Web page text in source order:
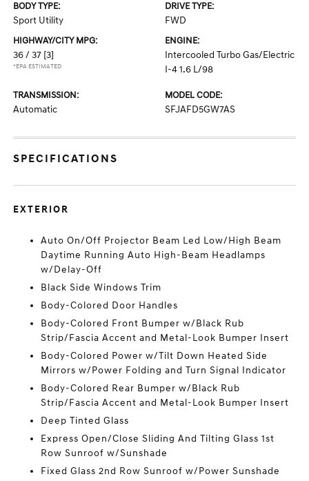
BODY TYPE:
Sport Utility
DRIVE TYPE:
FWD
HIGHWAY/CITY MPG:
36 / 37 [3]
*EPA ESTIMATED
ENGINE:
Intercooled Turbo Gas/Electric
I-4 1.6 L/98
TRANSMISSION:
Automatic
MODEL CODE:
SFJAFD5GW7AS
SPECIFICATIONS
EXTERIOR
Auto On/Off Projector Beam Led Low/High Beam
Daytime Running Auto High-Beam Headlamps
w/Delay-Off
Black Side Windows Trim
Body-Colored Door Handles
Body-Colored Front Bumper w/Black Rub
Strip/Fascia Accent and Metal-Look Bumper Insert
Body-Colored Power w/Tilt Down Heated Side
Mirrors w/Power Folding and Turn Signal Indicator
Body-Colored Rear Bumper w/Black Rub
Strip/Fascia Accent and Metal-Look Bumper Insert
Deep Tinted Glass
Express Open/Close Sliding And Tilting Glass 1st
Row Sunroof w/Sunshade
Fixed Glass 2nd Row Sunroof w/Power Sunshade